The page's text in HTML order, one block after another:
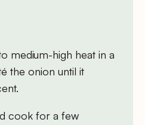
medium-high heat in a
the onion until it
cook for a few